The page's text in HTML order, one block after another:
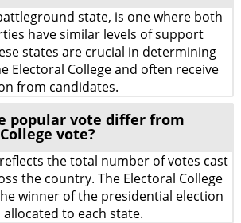
state, is one where both
have similar levels of support
states are crucial in determining
Electoral College and often receive
from candidates.
popular vote differ from
vote?
the total number of votes cast
the country. The Electoral College
winner of the presidential election
to each state.